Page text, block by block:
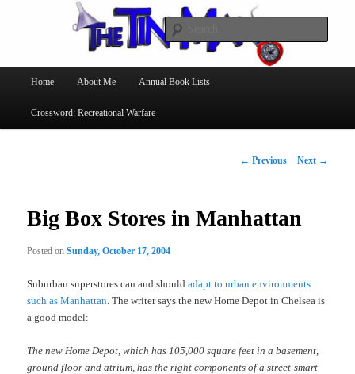
The Tin Man
Skip
to
Home About Me Annual Book Lists
Crossword: Recreational Warfare
Post
← Previous Next →
Big Box Stores in Manhattan
Posted onSunday, October 17, 2004
Suburban superstores can and shouldadapt to urban environments
such as Manhattan . The writer says the new Home Depot in Chelsea is
a good model:
The new Home Depot, which has 105,000 square feet in a basement,
ground floor and atrium, has the right components of a street-smart